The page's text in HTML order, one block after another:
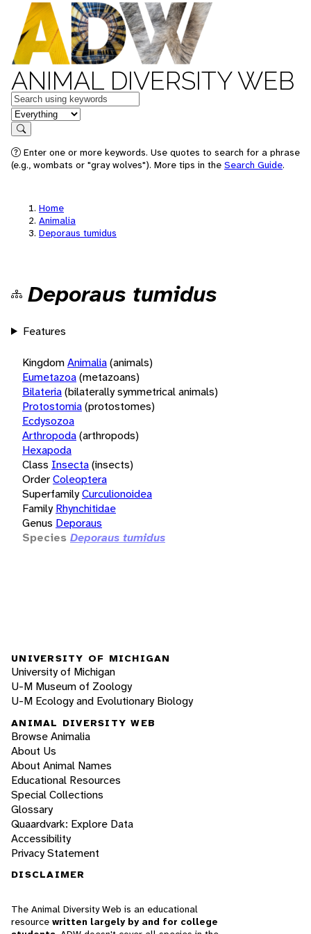
ANIMAL DIVERSITY WEB
Keywords
in feature
Search
Enter one or more keywords. Use quotes to search for a phrase
(e.g., wombats or "gray wolves"). More tips in the Search Guide.
Home
Animalia
Deporaus tumidus
Deporaus tumidus
Features
KingdomAnimalia(animals)
Eumetazoa(metazoans)
Bilateria(bilaterally symmetrical animals)
Protostomia(protostomes)
Ecdysozoa
Arthropoda(arthropods)
Hexapoda
Class Insecta(insects)
OrderColeoptera
SuperfamilyCurculionoidea
Family Rhynchitidae
Genus Deporaus
Species Deporaus tumidus
UNIVERSITY OF MICHIGAN
University of Michigan
U-M Museum of Zoology
U-M Ecology and Evolutionary Biology
ANIMAL DIVERSITY WEB
Browse Animalia
About Us
About Animal Names
Educational Resources
Special Collections
Glossary
Quaardvark: Explore Data
Accessibility
Privacy Statement
DISCLAIMER
The Animal Diversity Web is an educational
resource written largely by and for college